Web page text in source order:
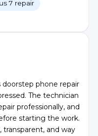
7 repair
doorstep phone repair
The technician
professionally, and
starting the work.
transparent, and way